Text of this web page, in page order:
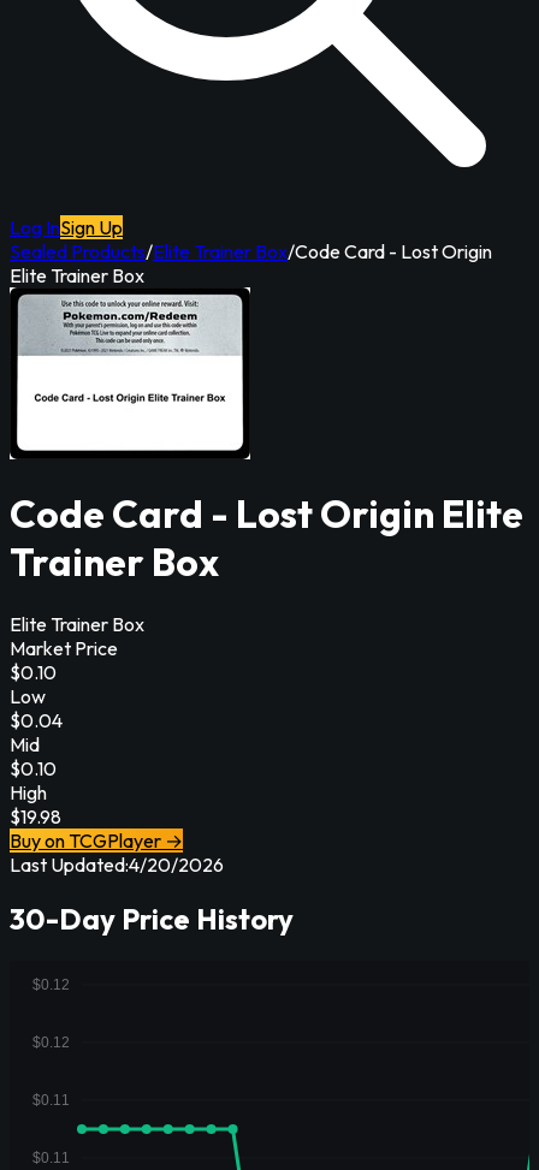
Log InSign Up
Sealed Products/Elite Trainer Box/Code Card - Lost Origin
Elite Trainer Box
Code Card - Lost Origin Elite
Trainer Box
Elite Trainer Box
Market Price
$0.10
Low
$0.04
Mid
$0.10
High
$19.98
Buy on TCGPlayer →
Last Updated:4/20/2026
30-Day Price History